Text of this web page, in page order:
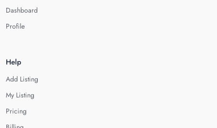
Dashboard
Profile
Help
Add Listing
My Listing
Pricing